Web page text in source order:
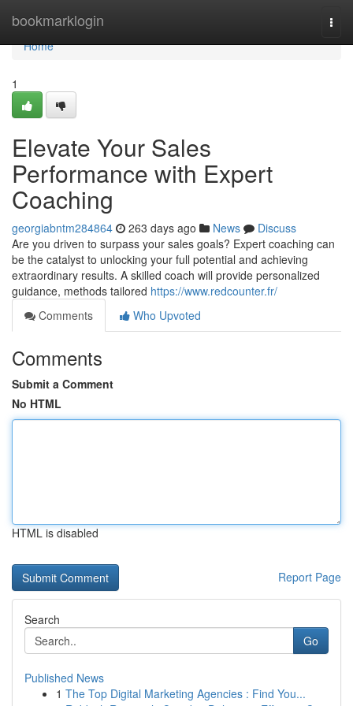
bookmarklogin
Home
Home
1
Elevate Your Sales
Performance with Expert
Coaching
georgiabntm284864 263 days ago News
Discuss
Are you driven to surpass your sales goals? Expert coaching can
be the catalyst to unlocking your full potential and achieving
extraordinary results. A skilled coach will provide personalized
guidance, methods tailored https://www.redcounter.fr/
Comments
Who Upvoted
Comments
Submit a Comment
No HTML
HTML is disabled
Report Page
Search
Go
Published News
1 The Top Digital Marketing Agencies : Find You...